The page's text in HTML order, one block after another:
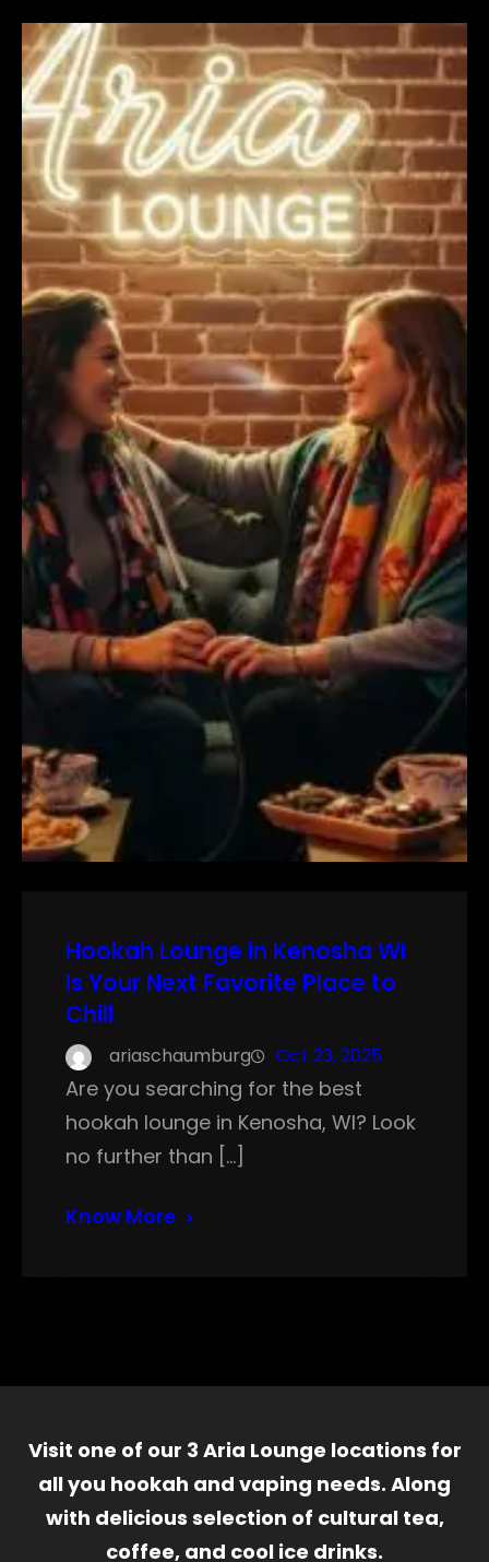
Hookah Lounge in Kenosha WI
Is Your Next Favorite Place to
Chill
ariaschaumburg Oct 23, 2025
Are you searching for the best
hookah lounge in Kenosha, WI? Look
no further than […]
Know More
Visit one of our 3 Aria Lounge locations for
all you hookah and vaping needs. Along
with delicious selection of cultural tea,
coffee, and cool ice drinks.